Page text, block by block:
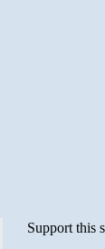
Support this